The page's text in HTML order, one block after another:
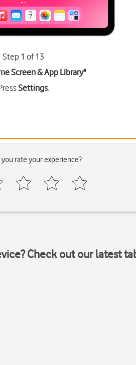
Step 1 of 13
Screen & App Library"
Settings.
rate your experience?
Check out our latest